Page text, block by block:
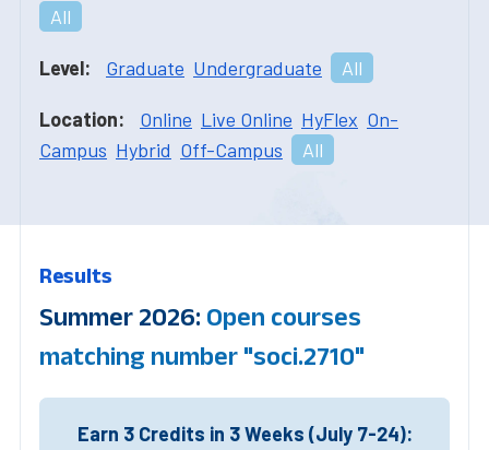
All
Level: Graduate Undergraduate All
Location: Online Live Online HyFlex On-
Campus Hybrid Off-Campus All
Results
Summer 2026: Open courses
matching number "soci.2710"
Earn 3 Credits in 3 Weeks (July 7-24):